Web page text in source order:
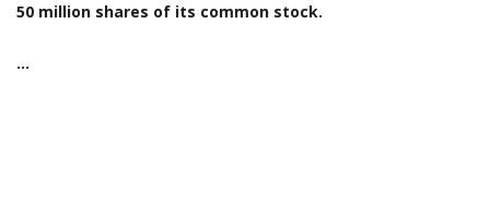
50 million shares of its common stock.
…